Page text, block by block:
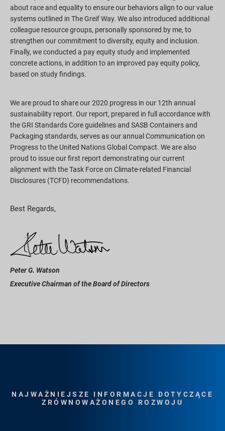
about race and equality to ensure our behaviors align to our value
systems outlined in The Greif Way. We also introduced additional
colleague resource groups, personally sponsored by me, to
strengthen our commitment to diversity, equity and inclusion.
Finally, we conducted a pay equity study and implemented
concrete actions, in addition to an improved pay equity policy,
based on study findings.
We are proud to share our 2020 progress in our 12th annual
sustainability report. Our report, prepared in full accordance with
the GRI Standards Core guidelines and SASB Containers and
Packaging standards, serves as our annual Communication on
Progress to the United Nations Global Compact. We are also
proud to issue our first report demonstrating our current
alignment with the Task Force on Climate-related Financial
Disclosures (TCFD) recommendations.
Best Regards,
Peter G. Watson
Executive Chairman of the Board of Directors
NAJWAŻNIEJSZE INFORMACJE DOTYCZĄCE
ZRÓWNOWAŻONEGO ROZWOJU